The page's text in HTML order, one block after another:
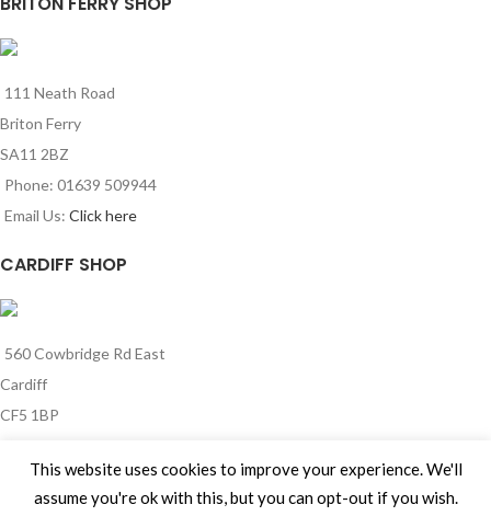
111 Neath Road
Briton Ferry
SA11 2BZ
Phone: 01639 509944
Email Us: Click here
CARDIFF SHOP
560 Cowbridge Rd East
Cardiff
CF5 1BP
Email Us:Click here
This website uses cookies to improve your experience. We'll
assume you're ok with this, but you can opt-out if you wish.